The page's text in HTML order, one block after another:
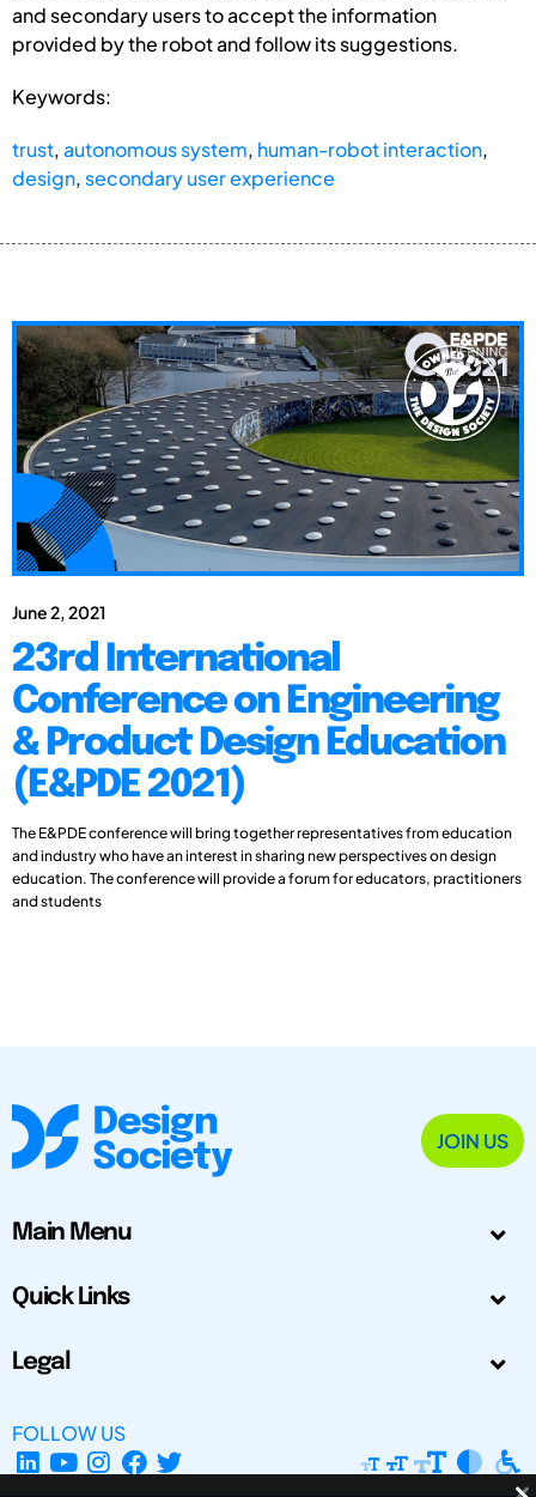
and secondary users to accept the information
provided by the robot and follow its suggestions.
Keywords:
trust,autonomous system, human-robot interaction,
design, secondary user experience
June 2, 2021
23rd International
Conference on Engineering
& Product Design Education
(E&PDE 2021)
The E&PDE conference will bring together representatives from education
and industry who have an interest in sharing new perspectives on design
education. The conference will provide a forum for educators, practitioners
and students
JOIN US
Main Menu
Quick Links
Legal
FOLLOW US